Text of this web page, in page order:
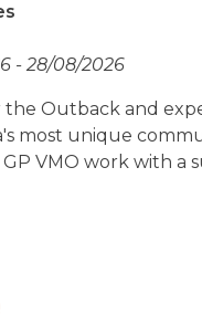
- 28/08/2026
the Outback and
most unique
VMO work with a